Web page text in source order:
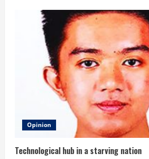
Opinion
Technological hub in a starving nation